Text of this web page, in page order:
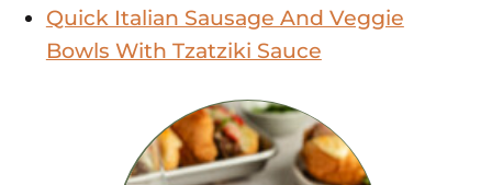
Quick Italian Sausage And Veggie
Bowls With Tzatziki Sauce